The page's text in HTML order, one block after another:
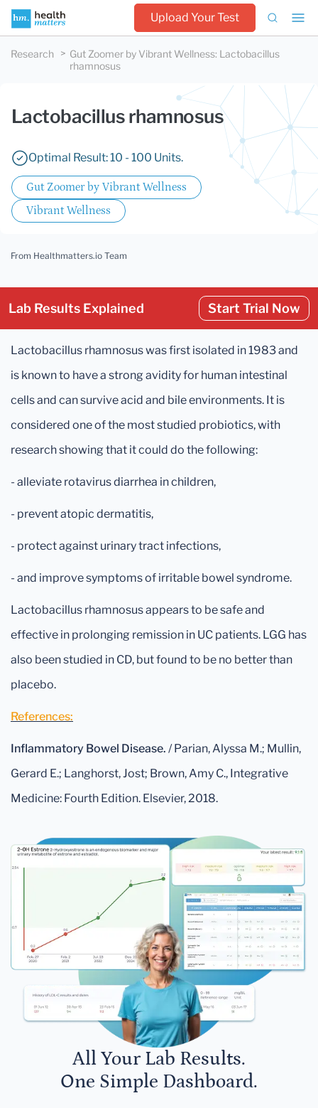
Upload Your Test
Research Gut Zoomer by Vibrant Wellness: Lactobacillus
rhamnosus
Lactobacillus rhamnosus
Optimal Result: 10 - 100 Units.
Gut Zoomer by Vibrant Wellness
Vibrant Wellness
From Healthmatters.io Team
Lab Results Explained Start Trial Now
Lactobacillus rhamnosus was first isolated in 1983 and
is known to have a strong avidity for human intestinal
cells and can survive acid and bile environments. It is
considered one of the most studied probiotics, with
research showing that it could do the following:
- alleviate rotavirus diarrhea in children,
- prevent atopic dermatitis,
- protect against urinary tract infections,
- and improve symptoms of irritable bowel syndrome.
Lactobacillus rhamnosus appears to be safe and
effective in prolonging remission in UC patients. LGG has
also been studied in CD, but found to be no better than
placebo.
References:
Inflammatory Bowel Disease. / Parian, Alyssa M.; Mullin,
Gerard E.; Langhorst, Jost; Brown, Amy C., Integrative
Medicine: Fourth Edition. Elsevier, 2018.
All Your Lab Results.
One Simple Dashboard.